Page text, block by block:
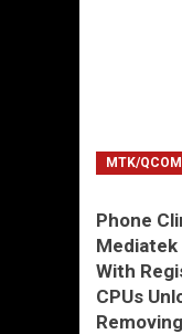
MTK/QCOM
Phone
Mediatek
With
CPUs